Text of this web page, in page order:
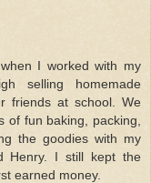
I worked with my
selling homemade
friends at school. We
of fun baking, packing,
the goodies with my
Henry. I still kept the
earned money.